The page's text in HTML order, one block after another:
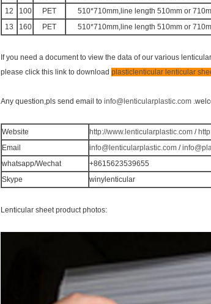
12
100 PET 510*710mm,line length 510mm or
13
160 PET 510*710mm,line length 510mm or
If you need a document to view the data of our various
please click this link to download plasticlenticular lenticular
Any question,pls send email to info@lenticularplastic.com
Website http://www.lenticularplastic.com /
Email
info@lenticularplastic.com /
whatsapp/Wechat
+8615623539655
Skype
winylenticular
Lenticular sheet product photos: